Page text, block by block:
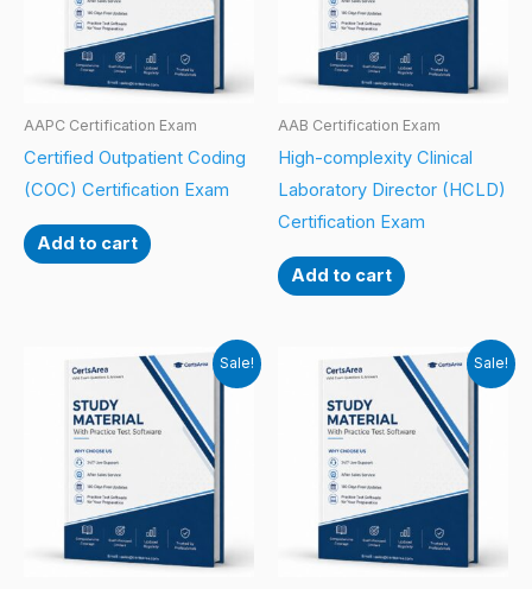
AAPC Certification Exam
Certified Outpatient Coding
(COC) Certification Exam
Add to cart
AAB Certification Exam
High-complexity Clinical
Laboratory Director (HCLD)
Certification Exam
Add to cart
Sale! Sale!